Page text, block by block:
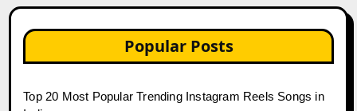
Popular Posts
Top 20 Most Popular Trending Instagram Reels Songs in